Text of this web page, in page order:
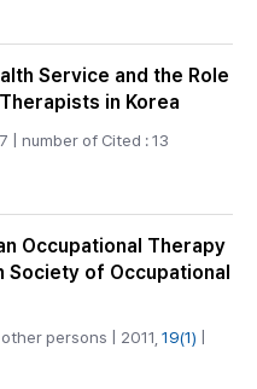
Service and the Role
in Korea
| number of Cited : 13
Occupational Therapy
Society of Occupational
persons | 2011, 19(1) |